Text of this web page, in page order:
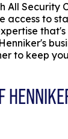
All Security
access to
to keep